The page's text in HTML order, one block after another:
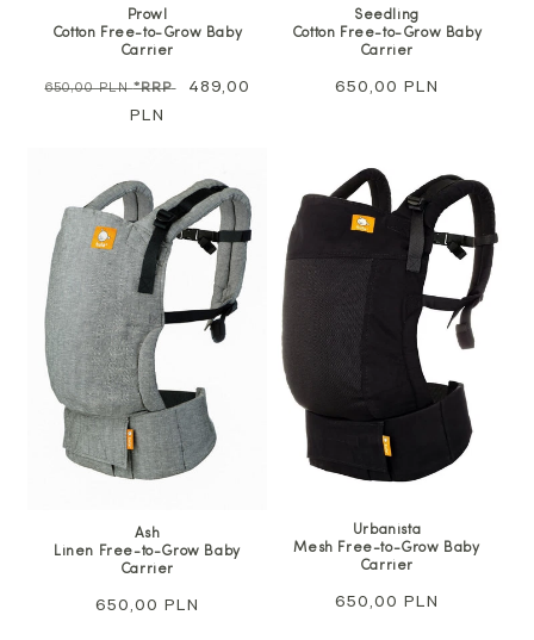
Prowl
Cotton Free-to-Grow Baby
Carrier
Regular
650,00 PLN*RRP
Sale
489,00
PLN
Seedling
Cotton Free-to-Grow Baby
Carrier
Regular
650,00 PLN
Ash
Linen Free-to-Grow Baby
Carrier
Regular
650,00 PLN
Urbanista
Mesh Free-to-Grow Baby
Carrier
Regular
650,00 PLN